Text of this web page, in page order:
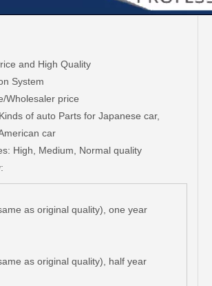
and High Quality
System
Wholesaler price
of auto Parts for Japanese car,
car
High, Medium, Normal quality
as original quality), one year
as original quality), half year